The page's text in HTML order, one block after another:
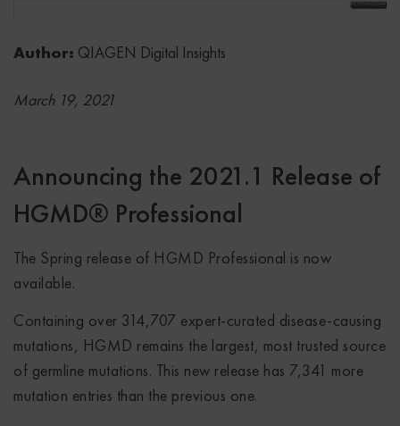
Author: QIAGEN Digital Insights
March 19, 2021
Announcing the 2021.1 Release of
HGMD® Professional
The Spring release of HGMD Professional is now
available.
Containing over 314,707 expert-curated disease-causing
mutations, HGMD remains the largest, most trusted source
of germline mutations. This new release has 7,341 more
mutation entries than the previous one.